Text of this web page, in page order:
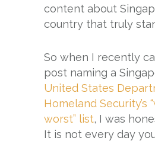
content about
country that truly
So when I recently
post naming a
United States
Homeland Security’s
worst” list, I was
It is not every day